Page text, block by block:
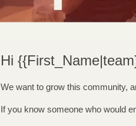
Hi
We want to grow this community,
If you know someone who would